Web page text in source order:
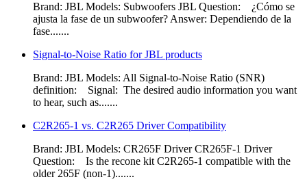
Brand: JBL Models: Subwoofers JBL Question: ¿Cómo se
ajusta la fase de un subwoofer? Answer: Dependiendo de la
fase.......
Signal-to-Noise Ratio for JBL products
Brand: JBL Models: All Signal-to-Noise Ratio (SNR)
definition: Signal: The desired audio information you want
to hear, such as.......
C2R265-1 vs. C2R265 Driver Compatibility
Brand: JBL Models: CR265F Driver CR265F-1 Driver
Question: Is the recone kit C2R265-1 compatible with the
older 265F (non-1).......